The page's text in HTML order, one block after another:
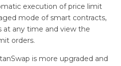
execution of price limit
mode of smart contracts,
at any time and view the
orders.
is more upgraded and